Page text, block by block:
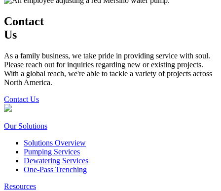
Contact
Us
As a family business, we take pride in providing service with soul.
Please reach out for inquiries regarding new or existing projects.
With a global reach, we're able to tackle a variety of projects across
North America.
Contact Us
Our Solutions
Solutions Overview
Pumping Services
Dewatering Services
One-Pass Trenching
Resources